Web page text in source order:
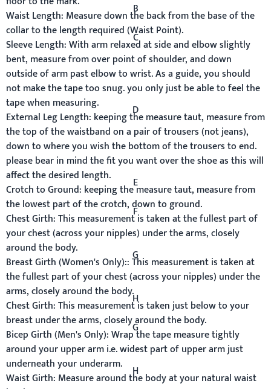
B
Waist Length: Measure down the back from the base of the
collar to the length required (Waist Point).
C
Sleeve Length:With arm relaxed at side and elbow slightly
bent, measure from over point of shoulder, and down
outside of arm past elbow to wrist. As a guide, you should
not make the tape too snug. you only just be able to feel the
tape when measuring.
D
External Leg Length: keeping the measure taut, measure from
the top of the waistband on a pair of trousers (not jeans),
down to where you wish the bottom of the trousers to end.
please bear in mind the fit you want over the shoe as this will
affect the desired length.
E
Crotch to Ground: keeping the measure taut, measure from
the lowest part of the crotch, down to ground.
F
Chest Girth:This measurement is taken at the fullest part of
your chest (across your nipples) under the arms, closely
around the body.
G
Breast Girth(Women's Only)::This measurement is taken at
the fullest part of your chest (across your nipples) under the
arms, closely around the body.H
Chest Girth:This measurement is taken just below to your
breast under the arms, closely around the body.
G
Bicep Girth (Men's Only):Wrap the tape measure tightly
around your upper arm i.e. widest part of upper arm just
underneath your underarm.
H
Waist Girth: Measure around the body at your natural waist